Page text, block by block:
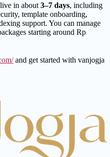
in about 3–7 days, including
template onboarding,
support. You can manage
starting around Rp
and get started with vanjogja